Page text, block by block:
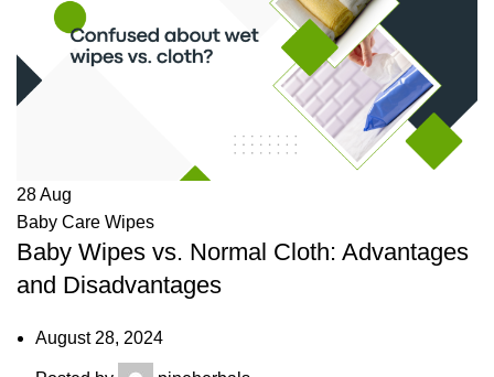
28Aug
Baby Care Wipes
Baby Wipes vs. Normal Cloth: Advantages
and Disadvantages
August 28, 2024